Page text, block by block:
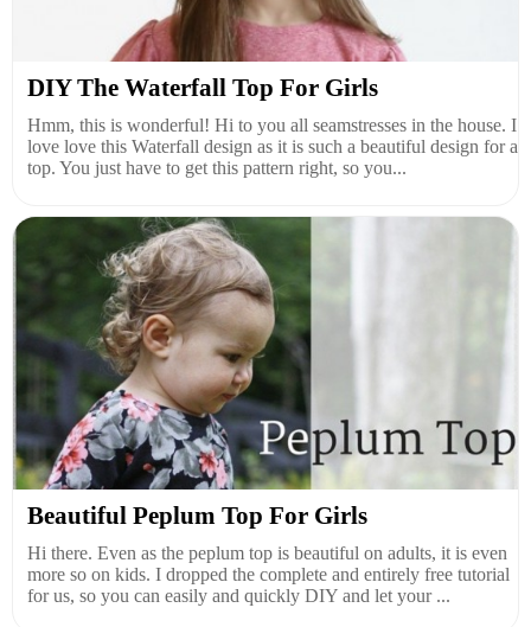
DIY The Waterfall Top For Girls
Hmm, this is wonderful! Hi to you all seamstresses in the house. I
love love this Waterfall design as it is such a beautiful design for a
top. You just have to get this pattern right, so you...
Beautiful Peplum Top For Girls
Hi there. Even as the peplum top is beautiful on adults, it is even
more so on kids. I dropped the complete and entirely free tutorial
for us, so you can easily and quickly DIY and let your ...